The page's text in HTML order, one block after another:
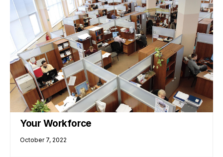
Your Workforce
October 7, 2022